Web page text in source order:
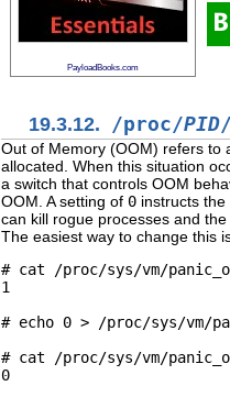
PayloadBooks.com
19.3.12. /proc/PID
Out of Memory (OOM) refers to
allocated. When this situation
a switch that controls OOM
OOM. A setting of 0 instructs
can kill rogue processes and
The easiest way to change this
# cat /proc/sys/vm/
1
# echo 0 > /proc/sys/vm/
# cat /proc/sys/vm/